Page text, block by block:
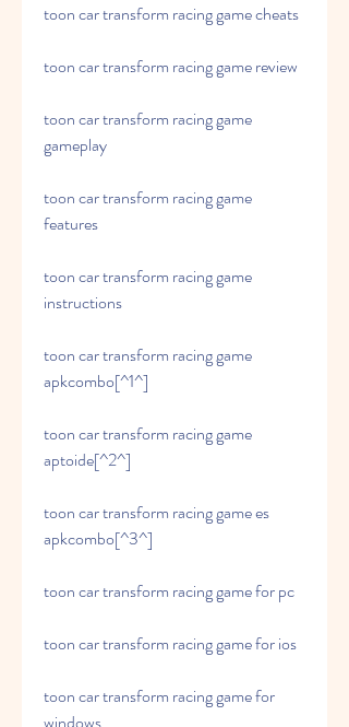
toon car transform racing game cheats
toon car transform racing game review
toon car transform racing game
gameplay
toon car transform racing game
features
toon car transform racing game
instructions
toon car transform racing game
apkcombo[^1^]
toon car transform racing game
aptoide[^2^]
toon car transform racing game es
apkcombo[^3^]
toon car transform racing game for pc
toon car transform racing game for ios
toon car transform racing game for